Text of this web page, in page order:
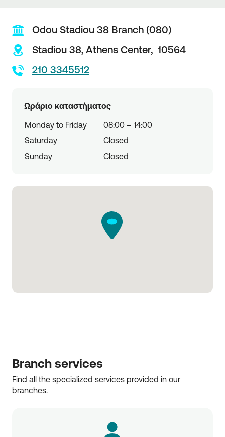
Odou Stadiou 38 Branch (080)
Stadiou 38, Athens Center, 10564
210 3345512
Ωράριο καταστήματος
Monday to Friday
08:00 – 14:00
Saturday
Closed
Sunday
Closed
Branch services
Find all the specialized services provided in our
branches.